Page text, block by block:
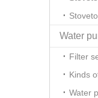
Water
Filter
Kinds
Water